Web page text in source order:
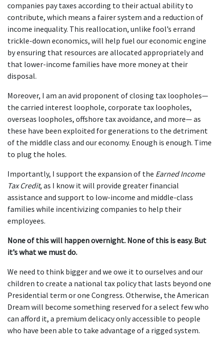
companies pay taxes according to their actual ability to
contribute, which means a fairer system and a reduction of
income inequality. This reallocation, unlike fool’s errand
trickle-down economics, will help fuel our economic engine
by ensuring that resources are allocated appropriately and
that lower-income families have more money at their
disposal.
Moreover, I am an avid proponent of closing tax loopholes—
the carried interest loophole, corporate tax loopholes,
overseas loopholes, offshore tax avoidance, and more— as
these have been exploited for generations to the detriment
of the middle class and our economy. Enough is enough. Time
to plug the holes.
Importantly, ​I support the expansion of the Earned Income
Tax Credit, as I know it will provide greater financial
assistance and support to low-income and middle-class
families while incentivizing companies to help their
employees.
None of this will happen overnight. None of this is easy. But
it’s what we must do.
We need to think bigger and we owe it to ourselves and our
children to create a national tax policy that lasts beyond one
Presidential term or one Congress. Otherwise, the American
Dream will become something reserved for a select few who
can afford it, a premium delicacy only accessible to people
who have been able to take advantage of a rigged system.